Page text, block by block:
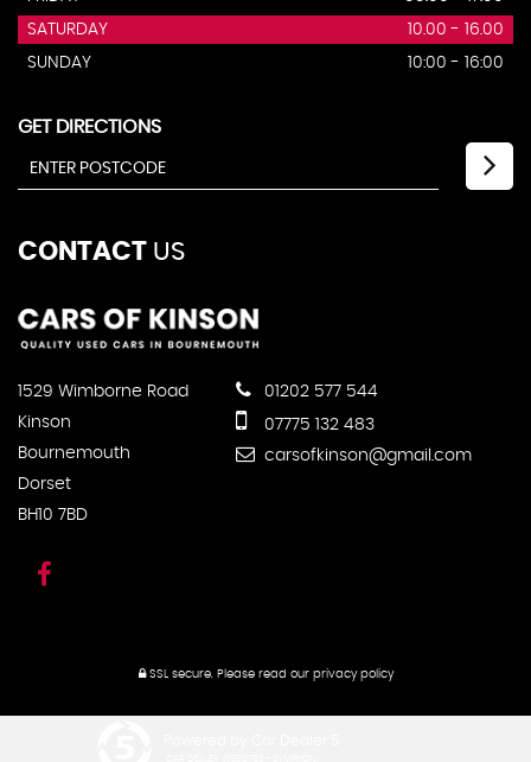
SATURDAY
10.00 - 16.00
SUNDAY
10:00 - 16:00
GET DIRECTIONS
CONTACT US
1529 Wimborne Road
Kinson
Bournemouth
Dorset
BH10 7BD
01202 577 544
07775 132 483
carsofkinson@gmail.com
SSL secure. Please read our privacy policy